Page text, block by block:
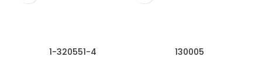
1-320551-4 130005